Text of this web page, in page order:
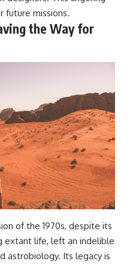
future missions.
the Way for
of the 1970s, despite its
extant life, left an indelible
astrobiology. Its legacy is